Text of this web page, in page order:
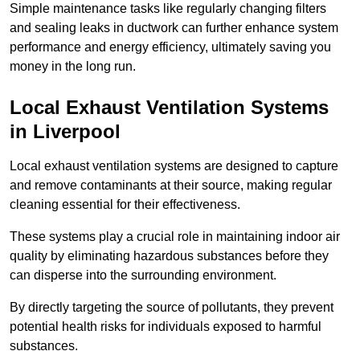
Simple maintenance tasks like regularly changing filters
and sealing leaks in ductwork can further enhance system
performance and energy efficiency, ultimately saving you
money in the long run.
Local Exhaust Ventilation Systems
in Liverpool
Local exhaust ventilation systems are designed to capture
and remove contaminants at their source, making regular
cleaning essential for their effectiveness.
These systems play a crucial role in maintaining indoor air
quality by eliminating hazardous substances before they
can disperse into the surrounding environment.
By directly targeting the source of pollutants, they prevent
potential health risks for individuals exposed to harmful
substances.